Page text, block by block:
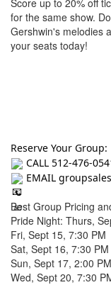
Score up to 20% off
for the same show.
Gershwin's melodies
your seats today!
Reserve Your Group:
📞
CALL 512-476-
📧
EMAIL
Best Group Pricing
Pride Night: Thurs,
Fri, Sept 15, 7:30 PM
Sat, Sept 16, 7:30 PM
Sun, Sept 17, 2:00 PM
Wed, Sept 20, 7:30